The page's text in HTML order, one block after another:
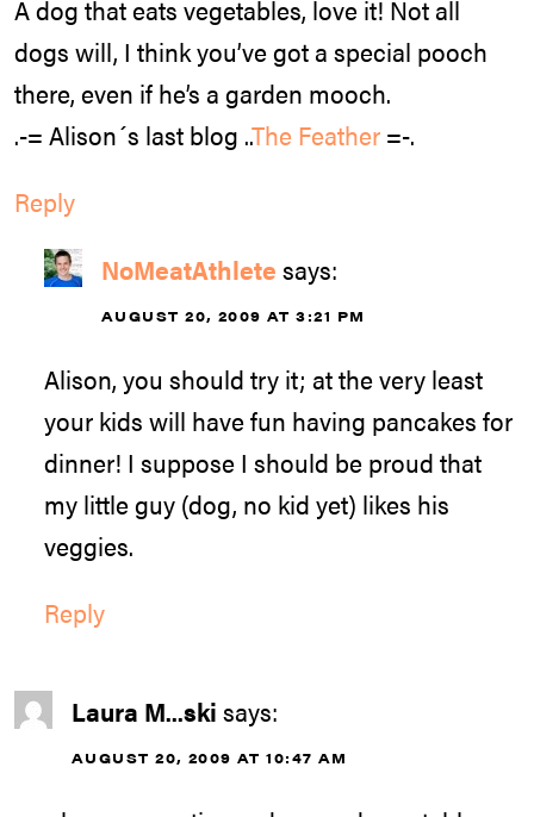
A dog that eats vegetables, love it! Not all
dogs will, I think you’ve got a special pooch
there, even if he’s a garden mooch.
.-= Alison´s last blog ..The Feather =-.
Reply
NoMeatAthlete says:
AUGUST 20, 2009 AT 3:21 PM
Alison, you should try it; at the very least
your kids will have fun having pancakes for
dinner! I suppose I should be proud that
my little guy (dog, no kid yet) likes his
veggies.
Reply
Laura M...ski says:
AUGUST 20, 2009 AT 10:47 AM